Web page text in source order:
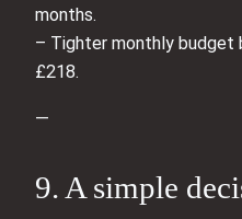
months.
– Tighter monthly budget
£218.
—
9. A simple